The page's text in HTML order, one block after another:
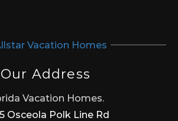
Our Address
Vacation Homes.
Osceola Polk Line Rd